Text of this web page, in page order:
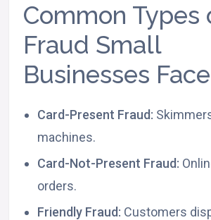
Common Types
Fraud Small
Businesses Face
Card-Present Fraud:
machines.
Card-Not-Present Fraud:
orders.
Friendly Fraud: Customers